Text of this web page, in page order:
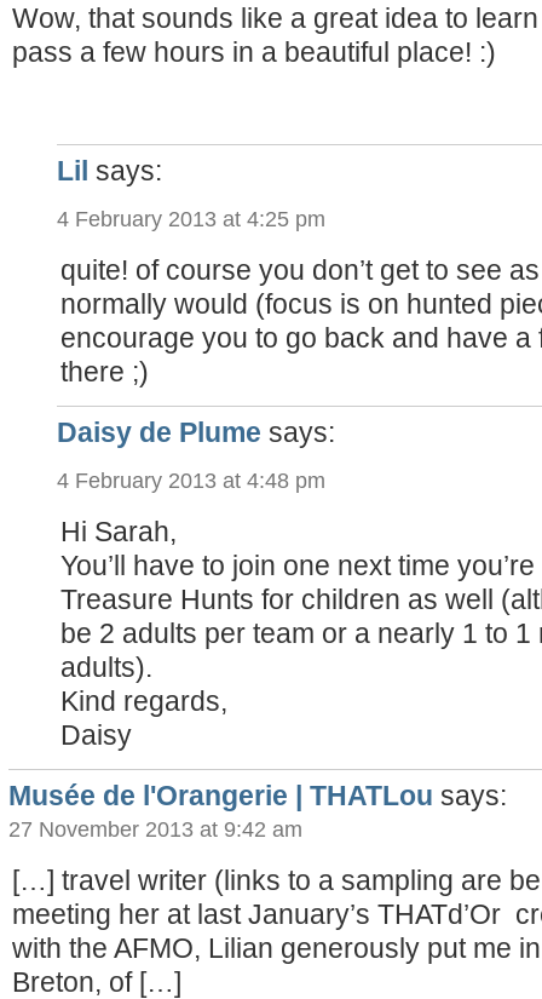
Wow, that sounds like a great idea to
pass a few hours in a beautiful place! :)
Lil says:
4 February 2013 at 4:25 pm
quite! of course you don’t get to see
normally would (focus is on hunted
encourage you to go back and have a
there ;)
Daisy de Plume says:
4 February 2013 at 4:48 pm
Hi Sarah,
You’ll have to join one next time
Treasure Hunts for children as well
be 2 adults per team or a nearly 1 to 1
adults).
Kind regards,
Daisy
Musée de l'Orangerie | THATLou says:
27 November 2013 at 9:42 am
[…] travel writer (links to a sampling are
meeting her at last January’s THATd’Or
with the AFMO, Lilian generously put me
Breton, of […]